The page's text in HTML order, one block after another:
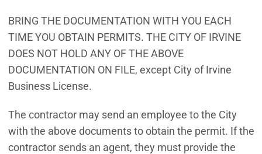
BRING THE DOCUMENTATION WITH YOU EACH
TIME YOU OBTAIN PERMITS. THE CITY OF IRVINE
DOES NOT HOLD ANY OF THE ABOVE
DOCUMENTATION ON FILE, except City of Irvine
Business License.
The contractor may send an employee to the City
with the above documents to obtain the permit. If the
contractor sends an agent, they must provide the